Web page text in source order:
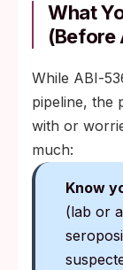
What
(Before
While
pipeline, the
with or
much:
Know
(lab or